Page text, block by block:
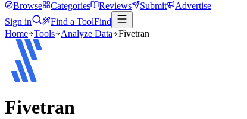
Browse Categories Reviews Submit
Advertise
Sign in
Find a ToolFind
Home Tools Analyze Data Fivetran
Fivetran